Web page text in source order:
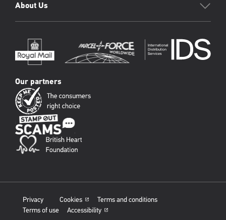
About Us
Our partners
Privacy Cookies
Terms and conditions
Terms of use
Accessibility